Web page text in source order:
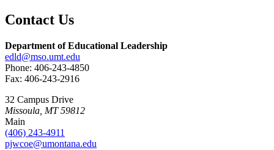
Contact Us
Department of Educational Leadership
edld@mso.umt.edu
Phone: 406-243-4850
Fax: 406-243-2916
32 Campus Drive
Missoula, MT 59812
Main
(406) 243-4911
pjwcoe@umontana.edu